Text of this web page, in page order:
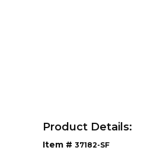
Product Details:
Item # 37182-SF